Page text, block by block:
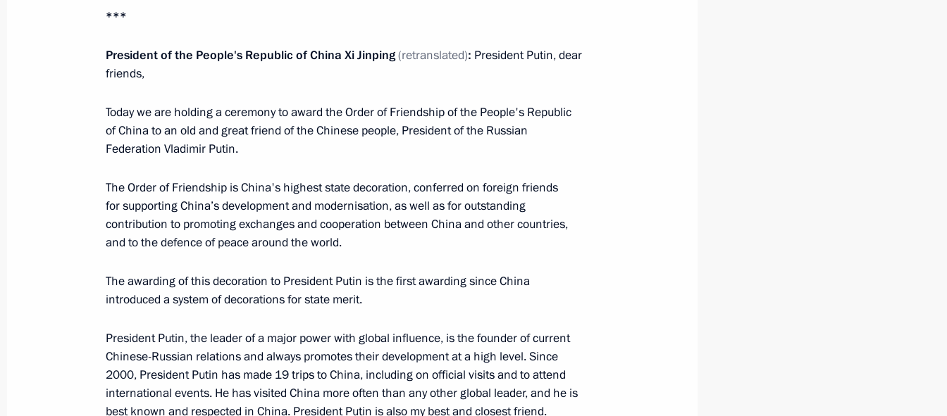
June 9, 2018, 10:45 Qingdao
Meeting with President of Tajikistan Emomali Rahmon
Qingdao
3
Meeting with President of Uzbekistan Shavkat Mirziyoyev
June 9, 2018, 09:15 Qingdao
June 8, 2018, Friday
ceremony
June 8, 2018, 22:00
***
President of the People's Republic of China Xi Jinping(retranslated): President Putin, dear
friends,
Today we are holding a ceremony to award the Order of Friendship of the People's Republic
of China to an old and great friend of the Chinese people, President of the Russian
Federation Vladimir Putin.
The Order of Friendship is China's highest state decoration, conferred on foreign friends
for supporting China’s development and modernisation, as well as for outstanding
contribution to promoting exchanges and cooperation between China and other countries,
and to the defence of peace around the world.
The awarding of this decoration to President Putin is the first awarding since China
introduced a system of decorations for state merit.
President Putin, the leader of a major power with global influence, is the founder of current
Chinese-Russian relations and always promotes their development at a high level. Since
2000, President Putin has made 19 trips to China, including on official visits and to attend
international events. He has visited China more often than any other global leader, and he is
best known and respected in China. President Putin is also my best and closest friend.